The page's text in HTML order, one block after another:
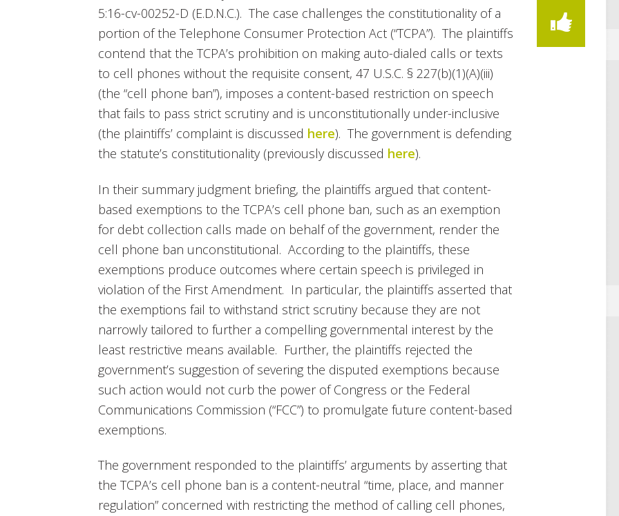
5:16-cv-00252-D (E.D.N.C.). The case challenges the constitutionality of a
portion of the Telephone Consumer Protection Act (“TCPA”). The plaintiffs
contend that the TCPA’s prohibition on making auto-dialed calls or texts
to cell phones without the requisite consent, 47 U.S.C. § 227(b)(1)(A)(iii)
(the “cell phone ban”), imposes a content-based restriction on speech
that fails to pass strict scrutiny and is unconstitutionally under-inclusive
(the plaintiffs’ complaint is discussed here). The government is defending
the statute’s constitutionality (previously discussed here).
In their summary judgment briefing, the plaintiffs argued that content-
based exemptions to the TCPA’s cell phone ban, such as an exemption
for debt collection calls made on behalf of the government, render the
cell phone ban unconstitutional. According to the plaintiffs, these
exemptions produce outcomes where certain speech is privileged in
violation of the First Amendment. In particular, the plaintiffs asserted that
the exemptions fail to withstand strict scrutiny because they are not
narrowly tailored to further a compelling governmental interest by the
least restrictive means available. Further, the plaintiffs rejected the
government’s suggestion of severing the disputed exemptions because
such action would not curb the power of Congress or the Federal
Communications Commission (“FCC”) to promulgate future content-based
exemptions.
The government responded to the plaintiffs’ arguments by asserting that
the TCPA’s cell phone ban is a content-neutral “time, place, and manner
regulation” concerned with restricting the method of calling cell phones,